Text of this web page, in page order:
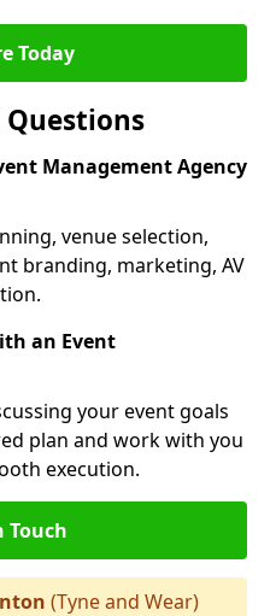
Today
Management Agency
venue selection,
branding, marketing, AV
an Event
your event goals
plan and work with you
execution.
Touch
(Tyne and Wear)